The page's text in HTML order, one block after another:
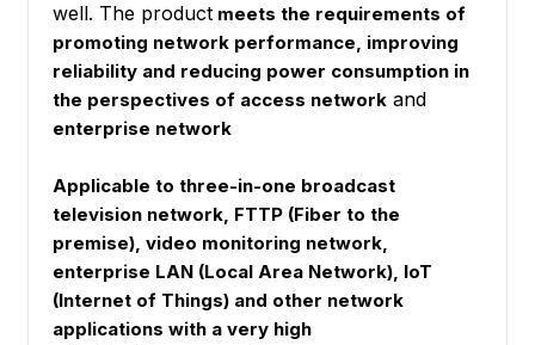
well. The product meets the requirements of
promoting network performance, improving
reliability and reducing power consumption in
the perspectives of access network and
enterprise network
Applicable to three-in-one broadcast
television network, FTTP (Fiber to the
premise), video monitoring network,
enterprise LAN (Local Area Network), IoT
(Internet of Things) and other network
applications with a very high